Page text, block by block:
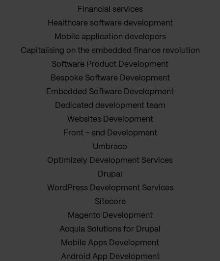
Financial services
Healthcare software development
Mobile application developers
Capitalising on the embedded finance revolution
Software Product Development
Bespoke Software Development
Embedded Software Development
Dedicated development team
Websites Development
Front - end Development
Umbraco
Optimizely Development Services
Drupal
WordPress Development Services
Sitecore
Magento Development
Acquia Solutions for Drupal
Mobile Apps Development
Android App Development